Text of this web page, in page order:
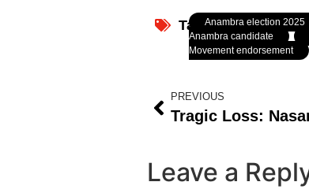
Tagged:Anambra election 2025
Anambra candidate
,
Movement endorsement
,
PREVIOUS
Leave a